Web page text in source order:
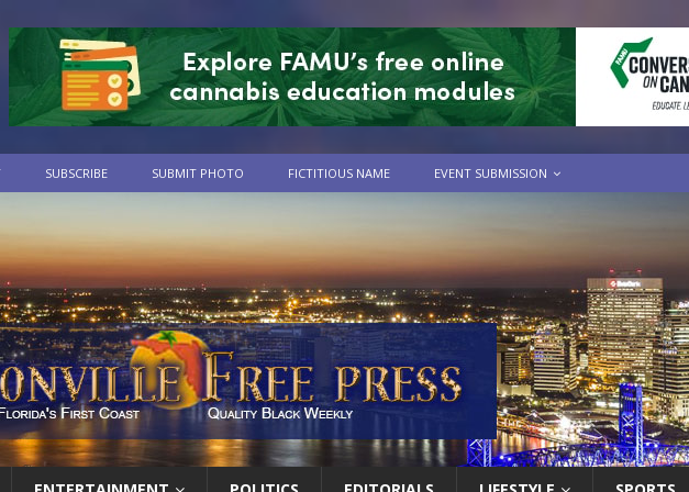
SUBSCRIBE SUBMIT PHOTO FICTITIOUS NAME EVENT SUBMISSION